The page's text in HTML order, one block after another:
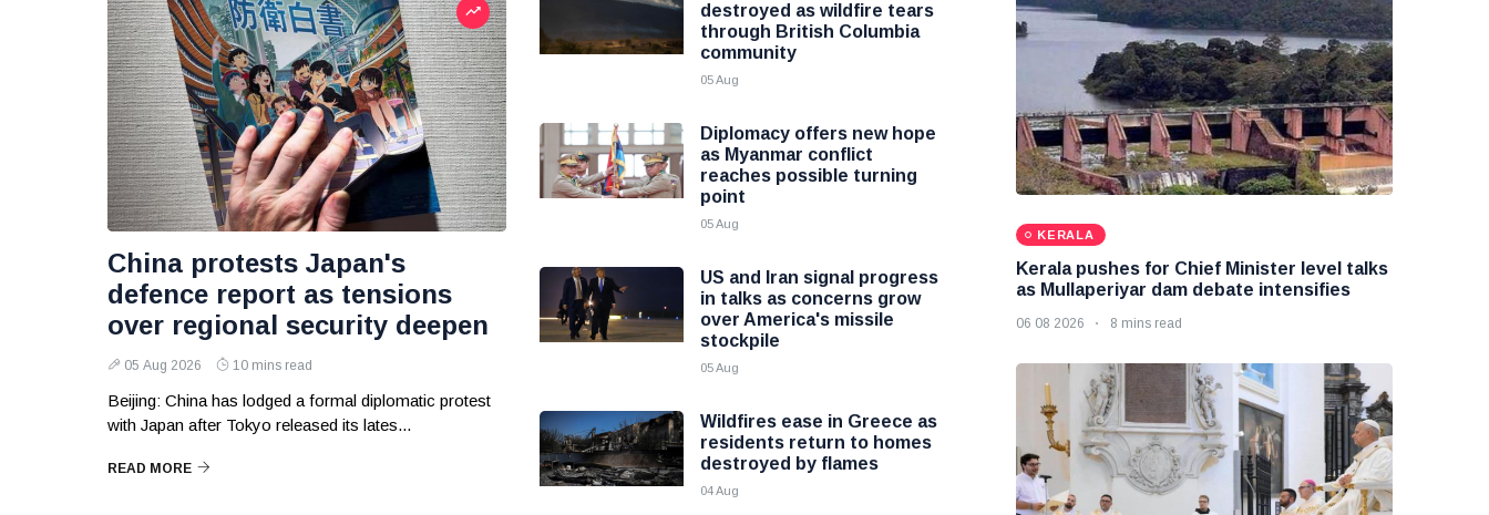
China protests Japan's
defence report as tensions
over regional security deepen
05 Aug 2026 10 mins read
Beijing: China has lodged a formal diplomatic protest
with Japan after Tokyo released its lates...
READ MORE
destroyed as wildfire tears
through British Columbia
community
05 Aug
Diplomacy offers new hope
as Myanmar conflict
reaches possible turning
point
05 Aug
US and Iran signal progress
in talks as concerns grow
over America's missile
stockpile
05 Aug
Wildfires ease in Greece as
residents return to homes
destroyed by flames
04 Aug
KERALA
Kerala pushes for Chief Minister level talks
as Mullaperiyar dam debate intensifies
06 08 2026 8 mins read